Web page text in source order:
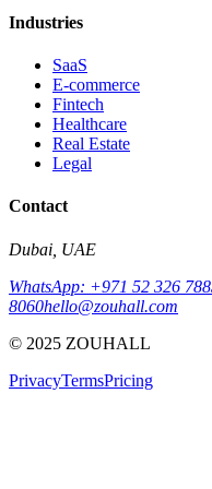
Industries
SaaS
E-commerce
Fintech
Healthcare
Real Estate
Legal
Contact
Dubai, UAE
WhatsApp: +971 52 326
8060hello@zouhall.com
© 2025 ZOUHALL
PrivacyTermsPricing